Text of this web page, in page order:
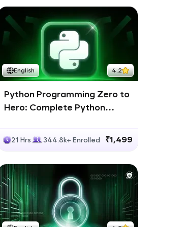
English 4.2
Python Programming Zero to
Hero: Complete Python
21 Hrs 344.8k+ Enrolled ₹1,499